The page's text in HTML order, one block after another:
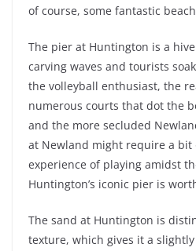
of course, some fantastic
The pier at Huntington is a
carving waves and tourists
the volleyball enthusiast, the
numerous courts that dot the
and the more secluded
at Newland might require a bit
experience of playing amidst
Huntington’s iconic pier is
The sand at Huntington is
texture, which gives it a slightly